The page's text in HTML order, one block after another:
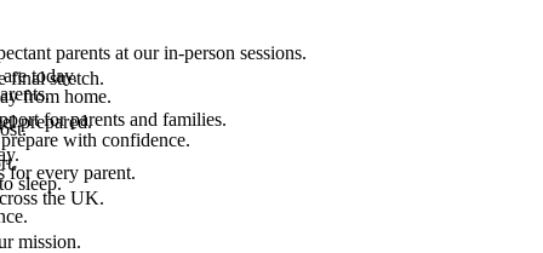
today.
for parents and families.
parents at our in-person sessions.
from home.
with confidence.
sleep.
final stretch.
prepared.
for every parent.
the UK.
mission.